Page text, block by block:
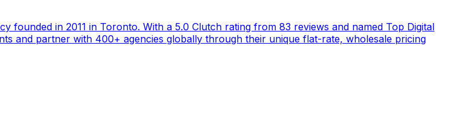
founded in 2011 in Toronto. With a 5.0 Clutch rating from 83 reviews and named Top Digital
and partner with 400+ agencies globally through their unique flat-rate, wholesale pricing